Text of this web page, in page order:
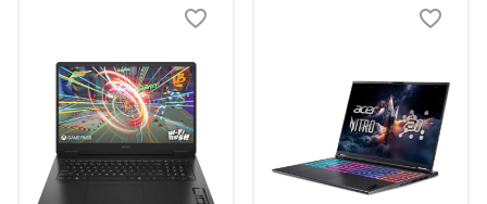
NVIDIA® GeForce®